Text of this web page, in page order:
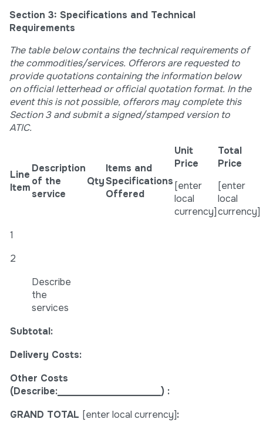
Section 3: Specifications and Technical
Requirements
The table below contains the technical requirements of
the commodities/services. Offerors are requested to
provide quotations containing the information below
on official letterhead or official quotation format. In the
event this is not possible, offerors may complete this
Section 3 and submit a signed/stamped version to
ATIC.
Line
Item
Description
of the
service
Qty
Items and
Specifications
Offered
Unit
Price
[enter
local
currency]
Total
Price
[enter
local
currency]
1
2
Describe
the
services
Subtotal:
Delivery Costs:
Other Costs
(Describe:______________________) :
GRAND TOTAL [enter local currency]: